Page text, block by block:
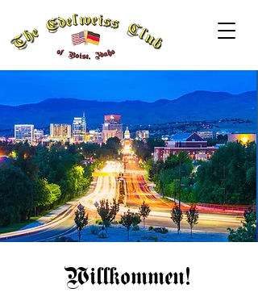
Willkommen!